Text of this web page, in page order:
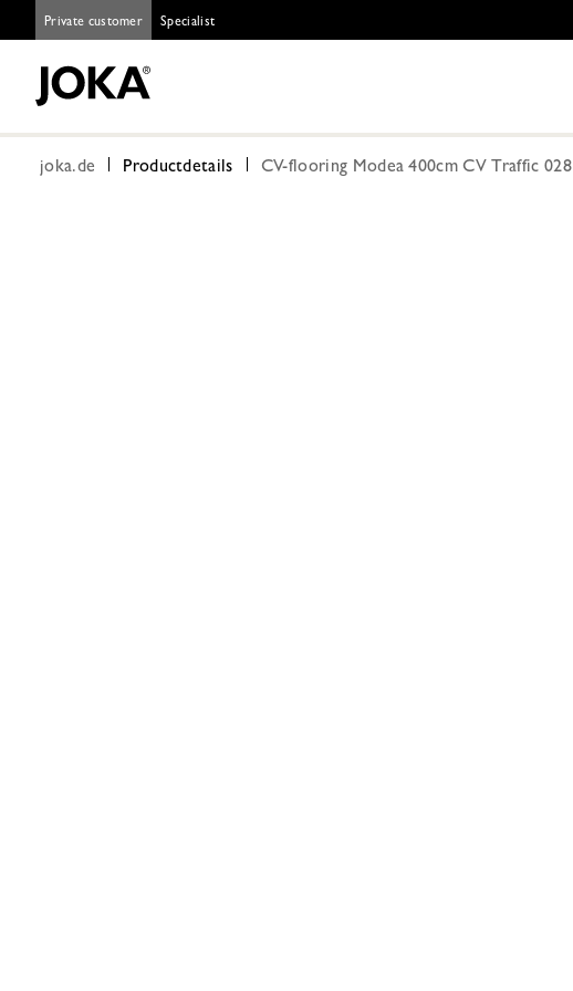
Private customer Specialist
joka.de Productdetails CV-flooring Modea 400cm CV Traffic 028